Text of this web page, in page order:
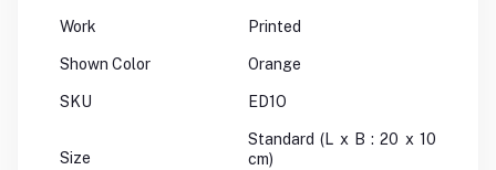
Work Printed
Shown Color Orange
SKU ED1O
Size
Standard (L x B : 20 x 10
cm)